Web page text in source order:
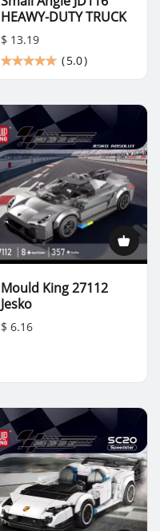
HEAWY-DUTY TRUCK
$ 13.19
(5.0)
Mould King 27112
Jesko
$ 6.16